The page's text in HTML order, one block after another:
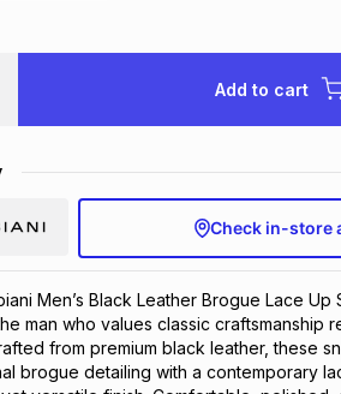
Add to cart
Check in-store
Men’s Black Leather Brogue Lace
man who values classic craftsmanship
from premium black leather, these
brogue detailing with a contemporary